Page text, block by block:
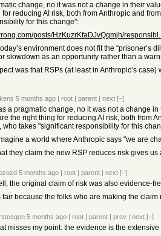
change, no it was not a change in their
reducing AI risk, both from Anthropic and
for this change":
posts/HzKuzrKfaDJvQqmjh/
environment does not fit the “prisoner’s
slowdown as an opportunity rather than a
was that RSPs (at least in Anthropic’s
5 months ago | root | parent | next [–]
a pragmatic change, no it was not a change
the right thing for reducing AI risk, both from
who takes "significant responsibility for this
a world where Anthropic says "we are
they claim the new RSP reduces risk gives
5 months ago | root | parent | next [–]
the original claim of risk was also evidence-
fair because the folks who are making the
5 months ago | root | parent | prev | next [–]
misses my point: the evidence is the